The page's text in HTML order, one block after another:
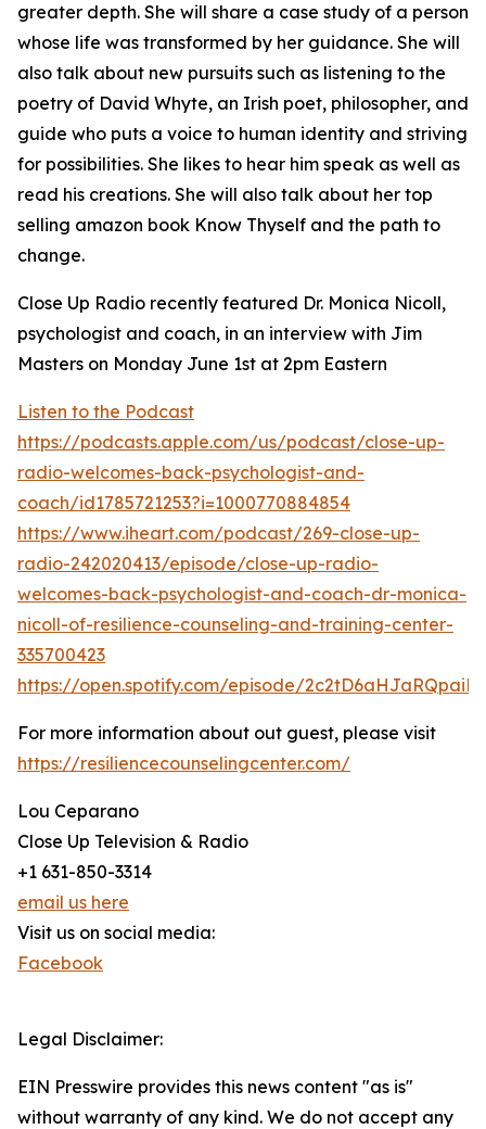
greater depth. She will share a case study of a person
whose life was transformed by her guidance. She will
also talk about new pursuits such as listening to the
poetry of David Whyte, an Irish poet, philosopher, and
guide who puts a voice to human identity and striving
for possibilities. She likes to hear him speak as well as
read his creations. She will also talk about her top
selling amazon book Know Thyself and the path to
change.
Close Up Radio recently featured Dr. Monica Nicoll,
psychologist and coach, in an interview with Jim
Masters on Monday June 1st at 2pm Eastern
Listen to the Podcast
https://podcasts.apple.com/us/podcast/close-up-
radio-welcomes-back-psychologist-and-
coach/id1785721253?i=1000770884854
https://www.iheart.com/podcast/269-close-up-
radio-242020413/episode/close-up-radio-
welcomes-back-psychologist-and-coach-dr-monica-
nicoll-of-resilience-counseling-and-training-center-
335700423
https://open.spotify.com/episode/
For more information about out guest, please visit
https://resiliencecounselingcenter.com/
Lou Ceparano
Close Up Television & Radio
+1 631-850-3314
email us here
Visit us on social media:
Facebook
Legal Disclaimer:
EIN Presswire provides this news content "as is"
without warranty of any kind. We do not accept any